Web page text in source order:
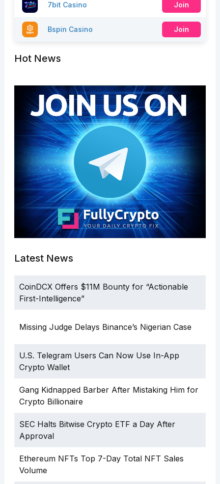
7bit Casino Join
Bspin Casino Join
Hot News
Latest News
CoinDCX Offers $11M Bounty for “Actionable
First-Intelligence”
Missing Judge Delays Binance’s Nigerian Case
U.S. Telegram Users Can Now Use In-App
Crypto Wallet
Gang Kidnapped Barber After Mistaking Him for
Crypto Billionaire
SEC Halts Bitwise Crypto ETF a Day After
Approval
Ethereum NFTs Top 7-Day Total NFT Sales
Volume